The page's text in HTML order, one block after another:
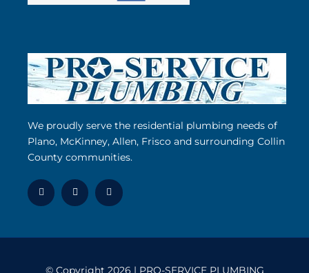
We proudly serve the residential plumbing needs of
Plano, McKinney, Allen, Frisco and surrounding Collin
County communities.
© Copyright 2026 | PRO-SERVICE PLUMBING